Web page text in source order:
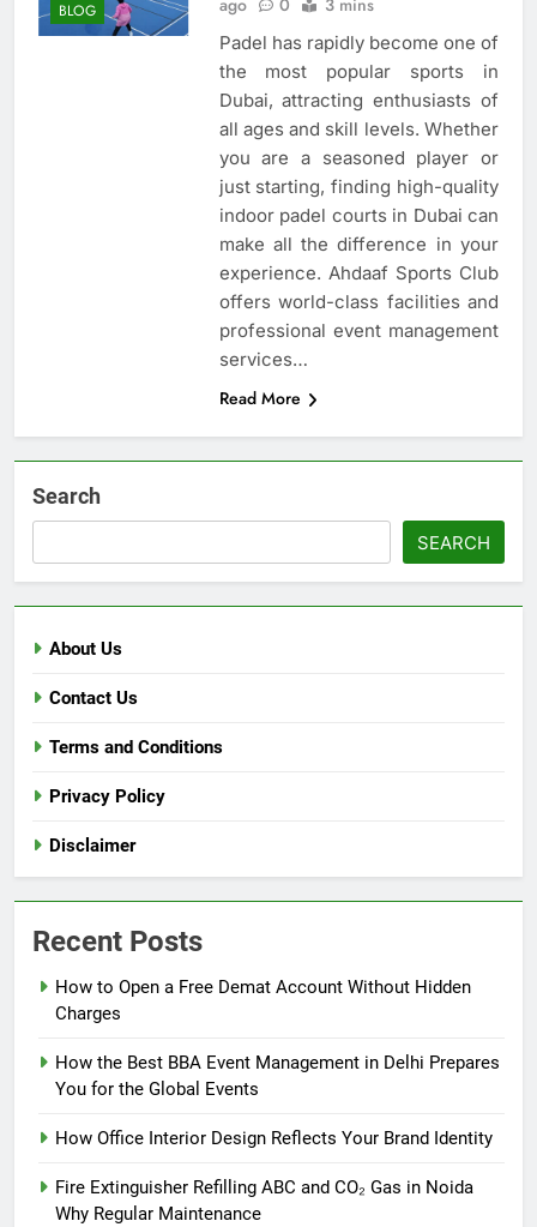
BLOG ago 0 3 mins
Padel has rapidly become one of
the most popular sports in
Dubai, attracting enthusiasts of
all ages and skill levels. Whether
you are a seasoned player or
just starting, finding high-quality
indoor padel courts in Dubai can
make all the difference in your
experience. Ahdaaf Sports Club
offers world-class facilities and
professional event management
services…
Read More
Search
SEARCH
About Us
Contact Us
Terms and Conditions
Privacy Policy
Disclaimer
Recent Posts
How to Open a Free Demat Account Without Hidden
Charges
How the Best BBA Event Management in Delhi Prepares
You for the Global Events
How Office Interior Design Reflects Your Brand Identity
Fire Extinguisher Refilling ABC and CO₂ Gas in Noida
Why Regular Maintenance